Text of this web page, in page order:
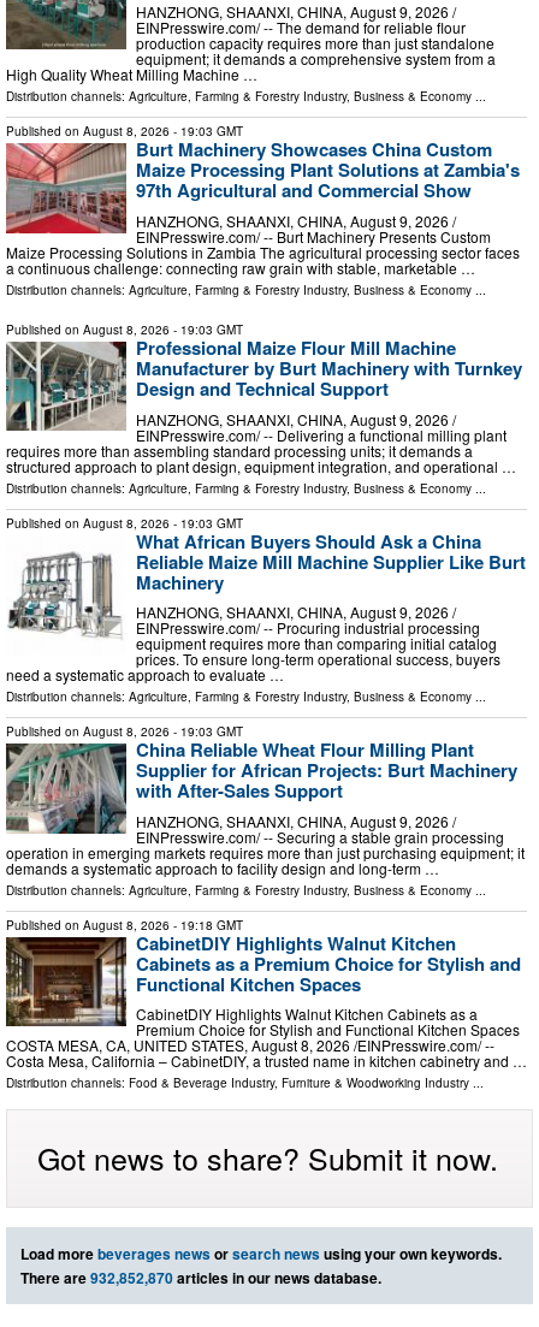
HANZHONG, SHAANXI, CHINA, August 9, 2026 /⁨
EINPresswire.com⁩/ -- The demand for reliable flour
production capacity requires more than just standalone
equipment; it demands a comprehensive system from a
High Quality Wheat Milling Machine …
Distribution channels: Agriculture, Farming & Forestry Industry, Business & Economy ...
Published on August 8, 2026 - 19:03 GMT
Burt Machinery Showcases China Custom
Maize Processing Plant Solutions at Zambia's
97th Agricultural and Commercial Show
HANZHONG, SHAANXI, CHINA, August 9, 2026 /⁨
EINPresswire.com⁩/ -- Burt Machinery Presents Custom
Maize Processing Solutions in Zambia The agricultural processing sector faces
a continuous challenge: connecting raw grain with stable, marketable …
Distribution channels: Agriculture, Farming & Forestry Industry, Business & Economy ...
Published on August 8, 2026 - 19:03 GMT
Professional Maize Flour Mill Machine
Manufacturer by Burt Machinery with Turnkey
Design and Technical Support
HANZHONG, SHAANXI, CHINA, August 9, 2026 /⁨
EINPresswire.com⁩/ -- Delivering a functional milling plant
requires more than assembling standard processing units; it demands a
structured approach to plant design, equipment integration, and operational …
Distribution channels: Agriculture, Farming & Forestry Industry, Business & Economy
Published on August 8, 2026 - 19:03 GMT
What African Buyers Should Ask a China
Reliable Maize Mill Machine Supplier Like Burt
Machinery
HANZHONG, SHAANXI, CHINA, August 9, 2026 /⁨
EINPresswire.com⁩/ -- Procuring industrial processing
equipment requires more than comparing initial catalog
prices. To ensure long-term operational success, buyers
need a systematic approach to evaluate …
Distribution channels: Agriculture, Farming & Forestry Industry, Business & Economy ...
Published on August 8, 2026 - 19:03 GMT
China Reliable Wheat Flour Milling Plant
Supplier for African Projects: Burt Machinery
with After-Sales Support
HANZHONG, SHAANXI, CHINA, August 9, 2026 /⁨
EINPresswire.com⁩/ -- Securing a stable grain processing
operation in emerging markets requires more than just purchasing equipment; it
demands a systematic approach to facility design and long-term …
Distribution channels: Agriculture, Farming & Forestry Industry, Business & Economy
Published on August 8, 2026 - 19:18 GMT
CabinetDIY Highlights Walnut Kitchen
Cabinets as a Premium Choice for Stylish and
Functional Kitchen Spaces
CabinetDIY Highlights Walnut Kitchen Cabinets as a
Premium Choice for Stylish and Functional Kitchen Spaces
COSTA MESA, CA, UNITED STATES, August 8, 2026 /⁨EINPresswire.com⁩/ --
Costa Mesa, California – CabinetDIY, a trusted name in kitchen cabinetry and …
Distribution channels: Food & Beverage Industry, Furniture & Woodworking Industry ...
Got news to share? Submit it now.
Load morebeverages newsorsearch newsusing your own keywords.
There are932,852,870articles in our news database.